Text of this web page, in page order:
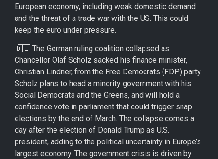
European economy, including weak domestic demand
and the threat of a trade war with the US. This could
keep the euro under pressure.
🇩🇪 The German ruling coalition collapsed as
Chancellor Olaf Scholz sacked his finance minister,
Christian Lindner, from the Free Democrats (FDP) party.
Scholz plans to head a minority government with his
Social Democrats and the Greens, and will hold a
confidence vote in parliament that could trigger snap
elections by the end of March. The collapse comes a
day after the election of Donald Trump as U.S.
president, adding to the political uncertainty in Europe’s
largest economy. The government crisis is driven by